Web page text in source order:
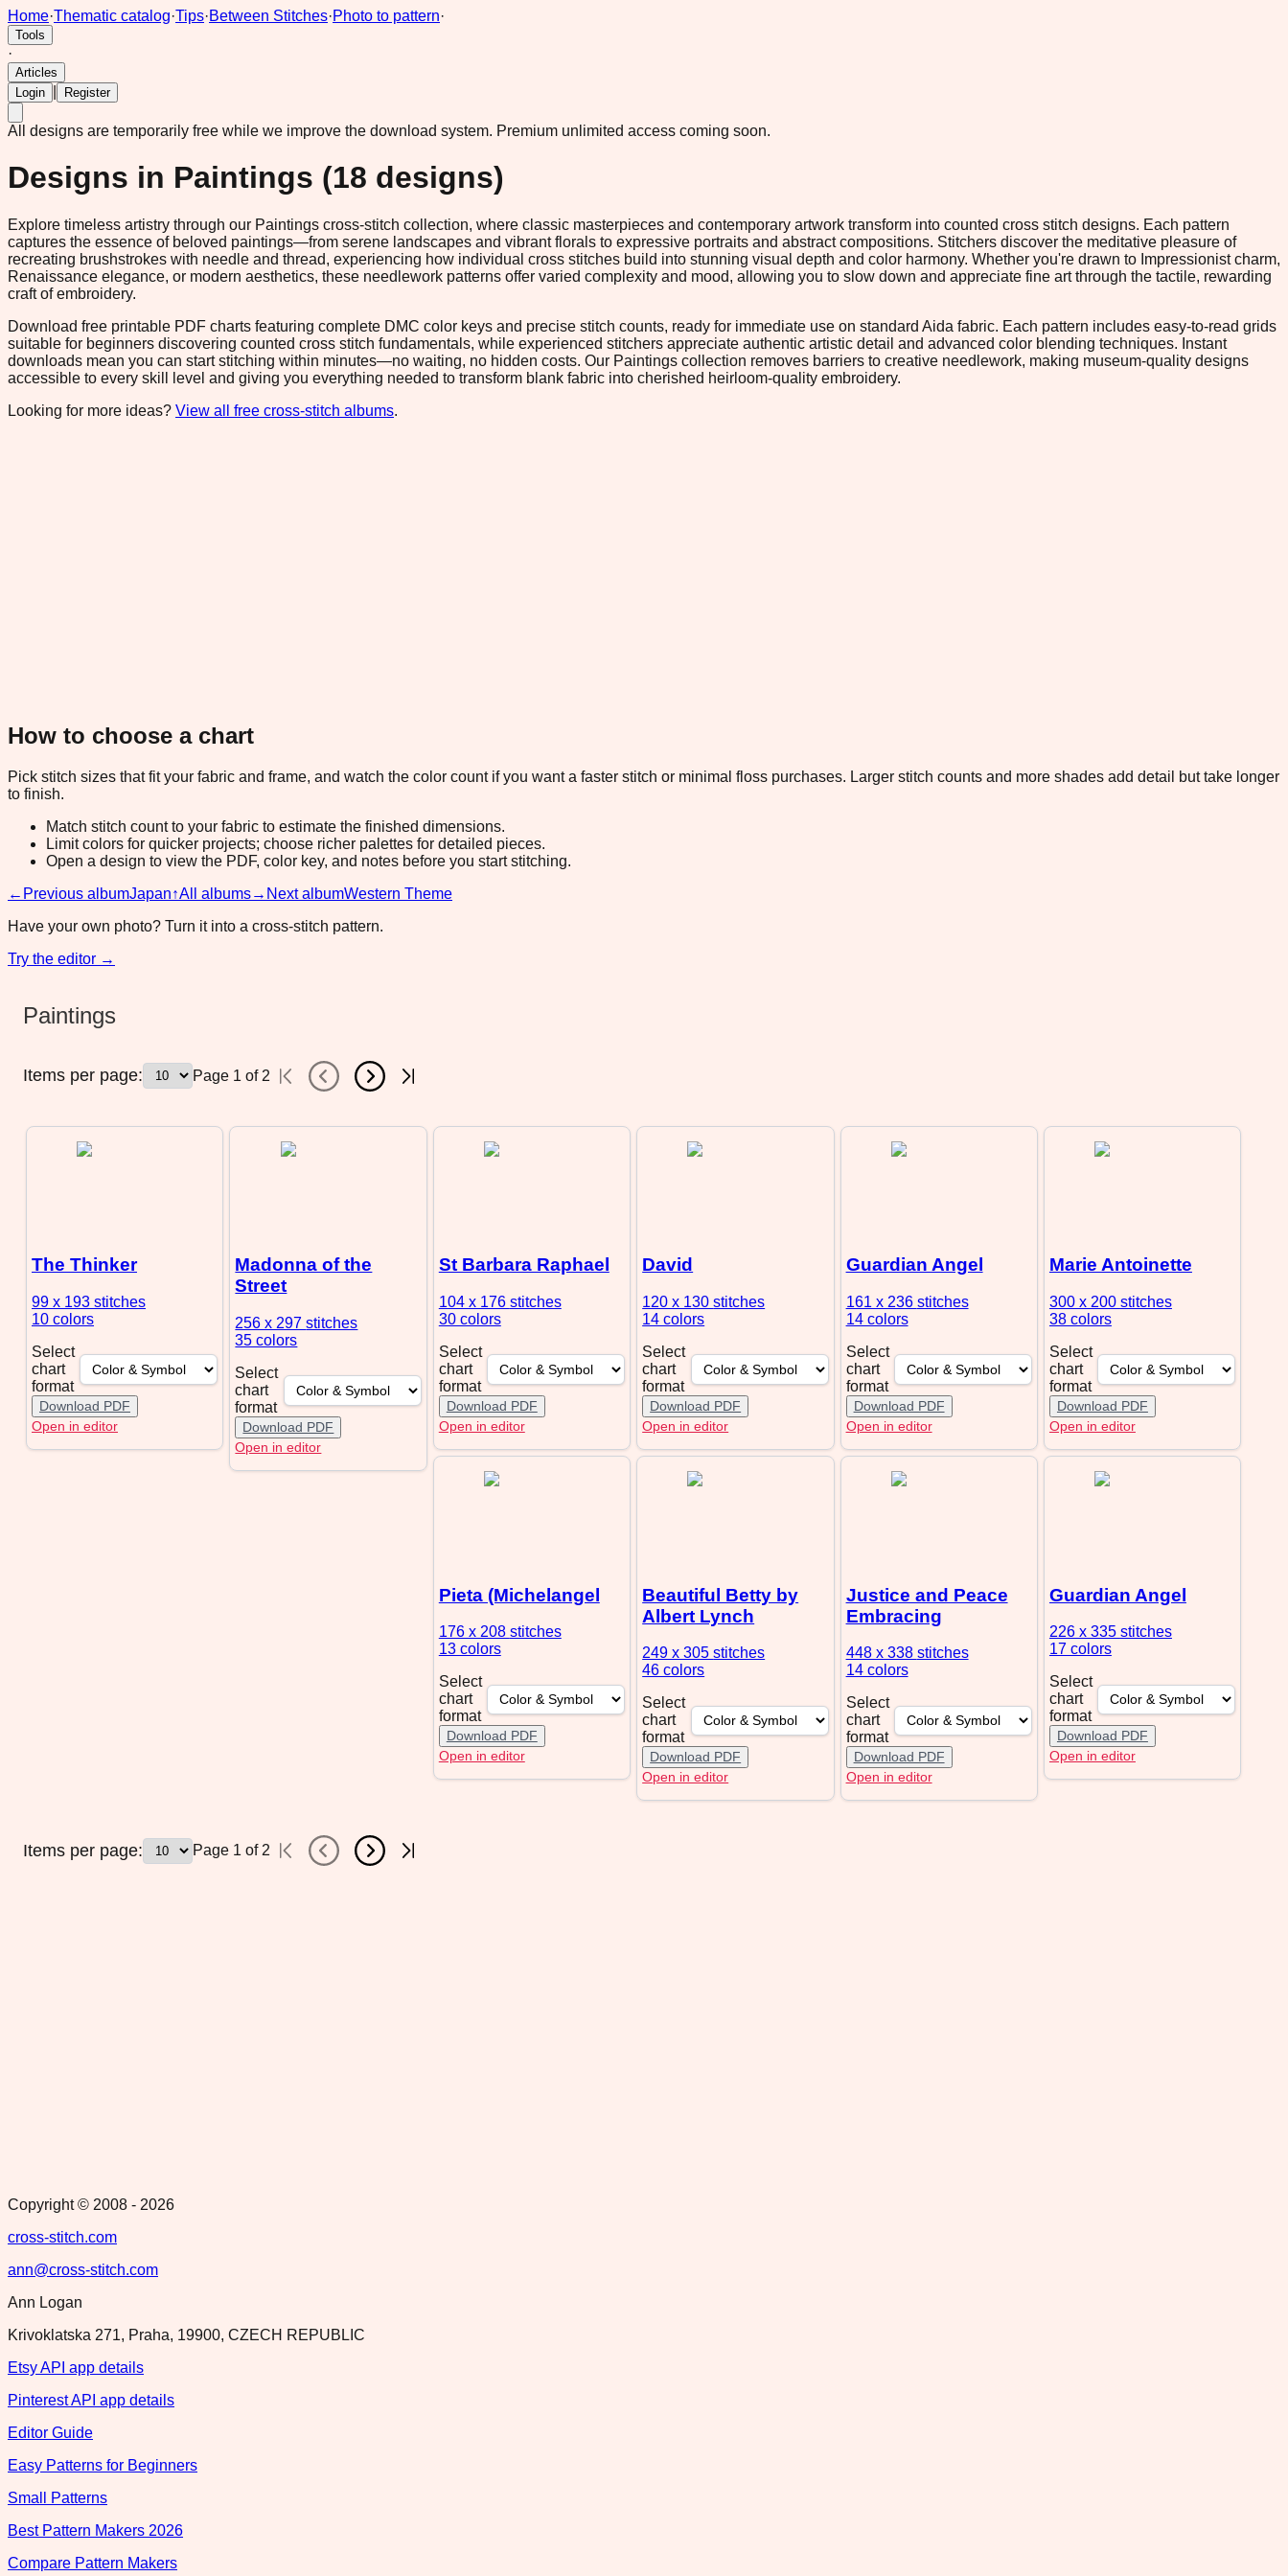
Home·Thematic catalog·Tips·Between Stitches·Photo to pattern·
Tools
·
Articles
Login
Register
All designs are temporarily free while we improve the download system. Premium unlimited access coming soon.
Designs in Paintings (18 designs)
Explore timeless artistry through our Paintings cross-stitch collection, where classic masterpieces and contemporary artwork transform into counted cross stitch designs. Each pattern
captures the essence of beloved paintings—from serene landscapes and vibrant florals to expressive portraits and abstract compositions. Stitchers discover the meditative pleasure of
recreating brushstrokes with needle and thread, experiencing how individual cross stitches build into stunning visual depth and color harmony. Whether you're drawn to Impressionist charm,
Renaissance elegance, or modern aesthetics, these needlework patterns offer varied complexity and mood, allowing you to slow down and appreciate fine art through the tactile, rewarding
craft of embroidery.
Download free printable PDF charts featuring complete DMC color keys and precise stitch counts, ready for immediate use on standard Aida fabric. Each pattern includes easy-to-read grids
suitable for beginners discovering counted cross stitch fundamentals, while experienced stitchers appreciate authentic artistic detail and advanced color blending techniques. Instant
downloads mean you can start stitching within minutes—no waiting, no hidden costs. Our Paintings collection removes barriers to creative needlework, making museum-quality designs
accessible to every skill level and giving you everything needed to transform blank fabric into cherished heirloom-quality embroidery.
Looking for more ideas? View all free cross-stitch albums.
How to choose a chart
Pick stitch sizes that fit your fabric and frame, and watch the color count if you want a faster stitch or minimal floss purchases. Larger stitch counts and more shades add detail but take longer
to finish.
Match stitch count to your fabric to estimate the finished dimensions.
Limit colors for quicker projects; choose richer palettes for detailed pieces.
Open a design to view the PDF, color key, and notes before you start stitching.
← Previous albumJapan↑All albums→ Next albumWestern Theme
Have your own photo? Turn it into a cross-stitch pattern.
Try the editor →
Paintings
Items per page: Page 1 of 2
The Thinker
99 x 193 stitches
10 colors
Select
chart
format
Download PDF
Open in editor
Madonna of the
Street
256 x 297stitches
35 colors
Select
chart
format
Download PDF
Open in editor
St Barbara Raphael
104 x 176 stitches
30 colors
Select
chart
format
Download PDF
Open in editor
David
120 x 130stitches
14 colors
Select
chart
format
Download PDF
Open in editor
Guardian Angel
161 x 236 stitches
14 colors
Select
chart
format
Download PDF
Open in editor
Marie Antoinette
300 x 200 stitches
38 colors
Select
chart
format
Download PDF
Open in editor
Pieta (Michelangel
176 x 208 stitches
13 colors
Select
chart
format
Download PDF
Open in editor
Beautiful Betty by
Albert Lynch
249 x 305stitches
46 colors
Select
chart
format
Download PDF
Open in editor
Justice and Peace
Embracing
448 x 338 stitches
14 colors
Select
chart
format
Download PDF
Open in editor
Guardian Angel
226 x 335 stitches
17 colors
Select
chart
format
Download PDF
Open in editor
Items per page: Page 1 of2
Copyright © 2008 - 2026
cross-stitch.com
ann@cross-stitch.com
Ann Logan
Krivoklatska 271, Praha, 19900, CZECH REPUBLIC
Etsy API app details
Pinterest API app details
Editor Guide
Easy Patterns for Beginners
Small Patterns
Best Pattern Makers 2026
Compare Pattern Makers